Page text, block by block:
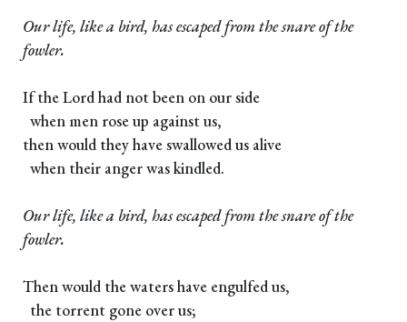
Our life, like a bird, has escaped from the snare of the
fowler.
If the Lord had not been on our side
when men rose up against us,
then would they have swallowed us alive
when their anger was kindled.
Our life, like a bird, has escaped from the snare of the
fowler.
Then would the waters have engulfed us,
the torrent gone over us;